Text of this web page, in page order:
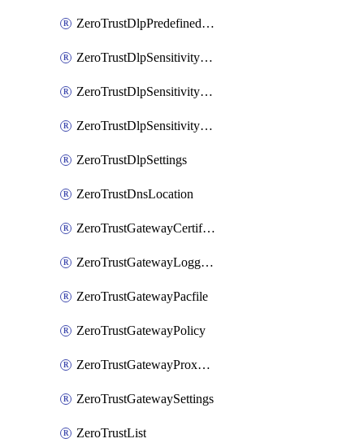
ZeroTrustDlpPredefinedProfile
ZeroTrustDlpSensitivityGroup
ZeroTrustDlpSensitivityLevel
ZeroTrustDlpSensitivityLevelOrder
ZeroTrustDlpSettings
ZeroTrustDnsLocation
ZeroTrustGatewayCertificate
ZeroTrustGatewayLogging
ZeroTrustGatewayPacfile
ZeroTrustGatewayPolicy
ZeroTrustGatewayProxyEndpoint
ZeroTrustGatewaySettings
ZeroTrustList